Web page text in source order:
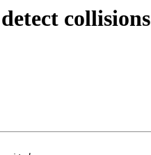
collisions